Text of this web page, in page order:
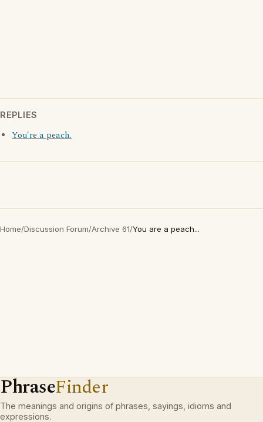
REPLIES
You're a peach.
Home/Discussion Forum/Archive 61/You are a peach...
PhraseFinder
The meanings and origins of phrases, sayings, idioms and
expressions.